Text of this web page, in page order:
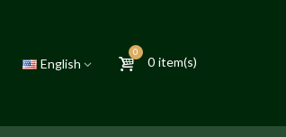
English
0
0 item(s)